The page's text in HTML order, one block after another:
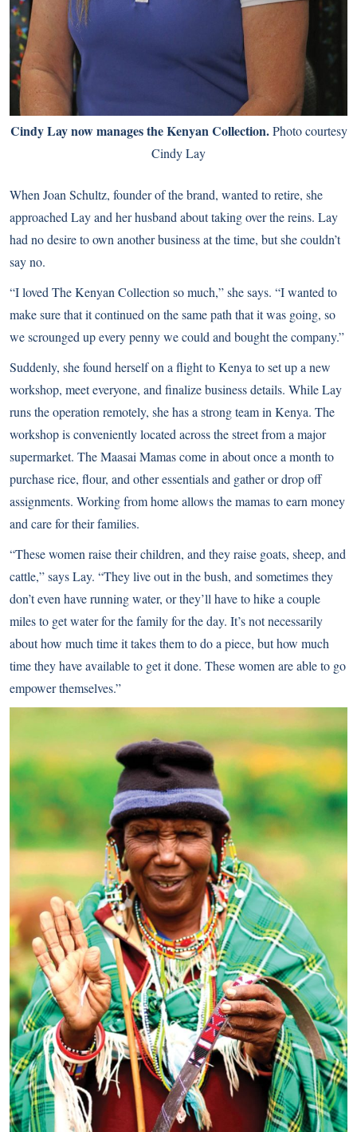
Cindy Lay now manages the Kenyan Collection.Photo courtesy
Cindy Lay
When Joan Schultz, founder of the brand, wanted to retire, she
approached Lay and her husband about taking over the reins. Lay
had no desire to own another business at the time, but she couldn’t
say no.
“I loved The Kenyan Collection so much,” she says. “I wanted to
make sure that it continued on the same path that it was going, so
we scrounged up every penny we could and bought the company.”
Suddenly, she found herself on a flight to Kenya to set up a new
workshop, meet everyone, and finalize business details. While Lay
runs the operation remotely, she has a strong team in Kenya. The
workshop is conveniently located across the street from a major
supermarket. The Maasai Mamas come in about once a month to
purchase rice, flour, and other essentials and gather or drop off
assignments. Working from home allows the mamas to earn money
and care for their families.
“These women raise their children, and they raise goats, sheep, and
cattle,” says Lay. “They live out in the bush, and sometimes they
don’t even have running water, or they’ll have to hike a couple
miles to get water for the family for the day. It’s not necessarily
about how much time it takes them to do a piece, but how much
time they have available to get it done. These women are able to go
empower themselves.”